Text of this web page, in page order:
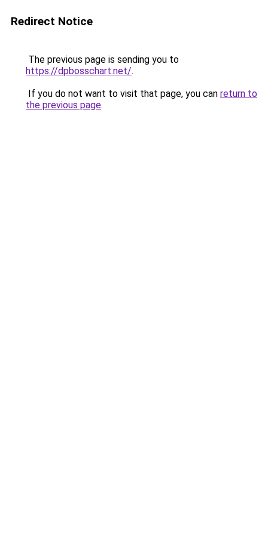
Redirect Notice
The previous page is sending you to
https://dpbosschart.net/.
If you do not want to visit that page, you can return to
the previous page.